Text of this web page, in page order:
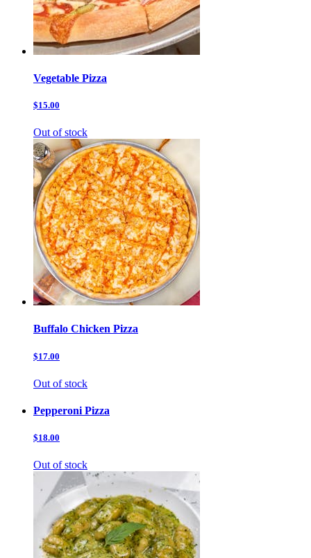
Vegetable Pizza
$15.00
Out of stock
Buffalo Chicken Pizza
$17.00
Out of stock
Pepperoni Pizza
$18.00
Out of stock